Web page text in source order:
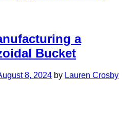
a
Bucket
8, 2024 by Lauren Crosby